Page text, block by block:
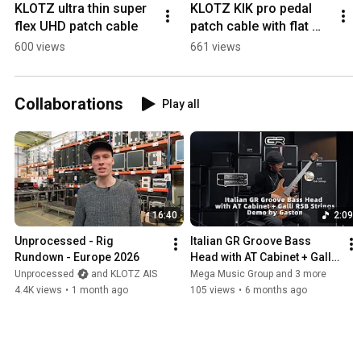
KLOTZ ultra thin super
flex UHD patch cable
600 views
KLOTZ KIK pro pedal
patch cable with flat
pancake metal plug
661 views
Collaborations Play all
16:40
Unprocessed - Rig
Rundown - Europe 2026
Unprocessed
and KLOTZ AIS
4.4K views • 1 month ago
2:09
Italian GR Groove Bass
Head with AT Cabinet + Galli
RSB Strings Demo by
Gaston
Mega Music Group and 3 more
105 views • 6 months ago